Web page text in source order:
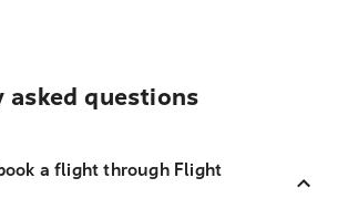
asked questions
a flight through Flight